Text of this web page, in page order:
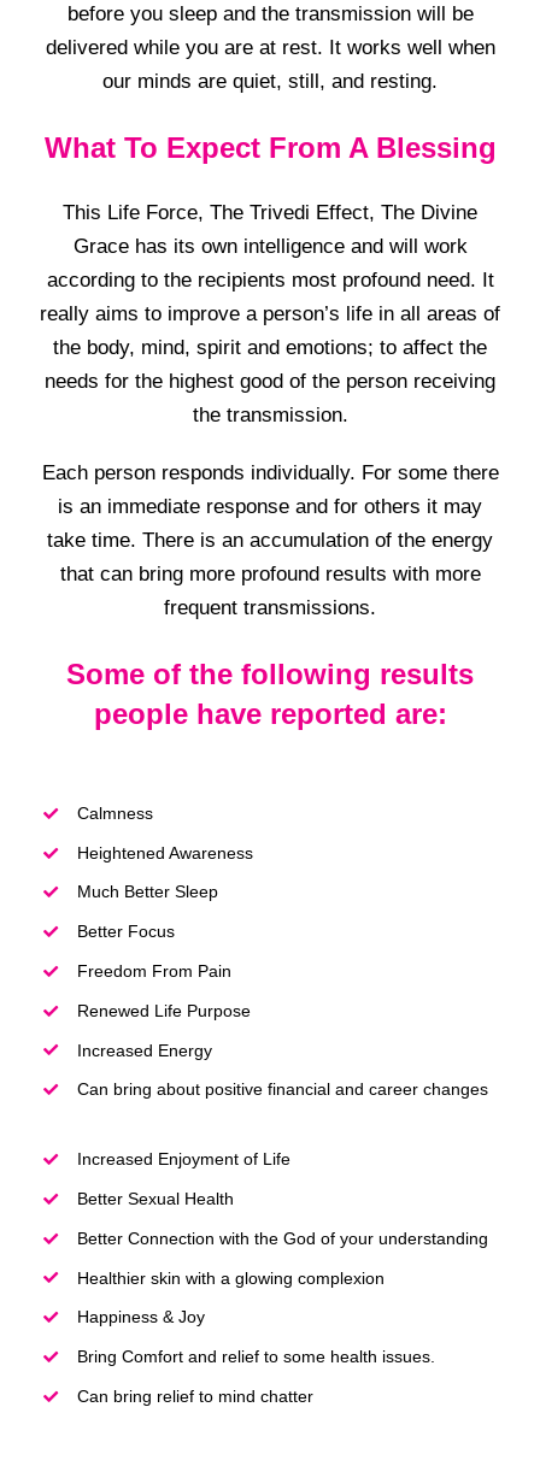
before you sleep and the transmission will be
delivered while you are at rest. It works well when
our minds are quiet, still, and resting.
What To Expect From A Blessing
This Life Force, The Trivedi Effect, The Divine
Grace has its own intelligence and will work
according to the recipients most profound need. It
really aims to improve a person’s life in all areas of
the body, mind, spirit and emotions; to affect the
needs for the highest good of the person receiving
the transmission.
Each person responds individually. For some there
is an immediate response and for others it may
take time. There is an accumulation of the energy
that can bring more profound results with more
frequent transmissions.
Some of the following results
people have reported are:
Calmness
Heightened Awareness
Much Better Sleep
Better Focus
Freedom From Pain
Renewed Life Purpose
Increased Energy
Can bring about positive financial and career changes
Increased Enjoyment of Life
Better Sexual Health
Better Connection with the God of your understanding
Healthier skin with a glowing complexion
Happiness & Joy
Bring Comfort and relief to some health issues.
Can bring relief to mind chatter